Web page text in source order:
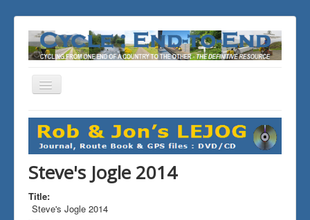
Toggle
You are here:
Home
ALL the Rides
Steve's Jogle 2014
Steve's Jogle 2014
Title:
Steve's Jogle 2014